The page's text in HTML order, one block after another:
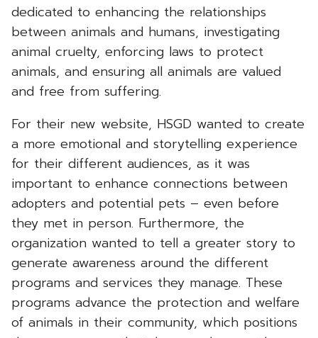
dedicated to enhancing the relationships
between animals and humans, investigating
animal cruelty, enforcing laws to protect
animals, and ensuring all animals are valued
and free from suffering.
For their new website, HSGD wanted to create
a more emotional and storytelling experience
for their different audiences, as it was
important to enhance connections between
adopters and potential pets – even before
they met in person. Furthermore, the
organization wanted to tell a greater story to
generate awareness around the different
programs and services they manage. These
programs advance the protection and welfare
of animals in their community, which positions